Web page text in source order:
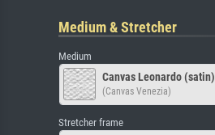
Medium & Stretcher
Medium
Canvas Leonardo (satin)
(Canvas Venezia)
Stretcher frame